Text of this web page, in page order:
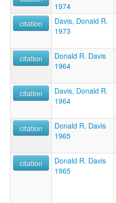
1974
citation
Davis, Donald R.
1973
citation
Donald R. Davis
1964
citation
Davis, Donald R.
1964
citation
Donald R. Davis
1965
citation
Donald R. Davis
1965